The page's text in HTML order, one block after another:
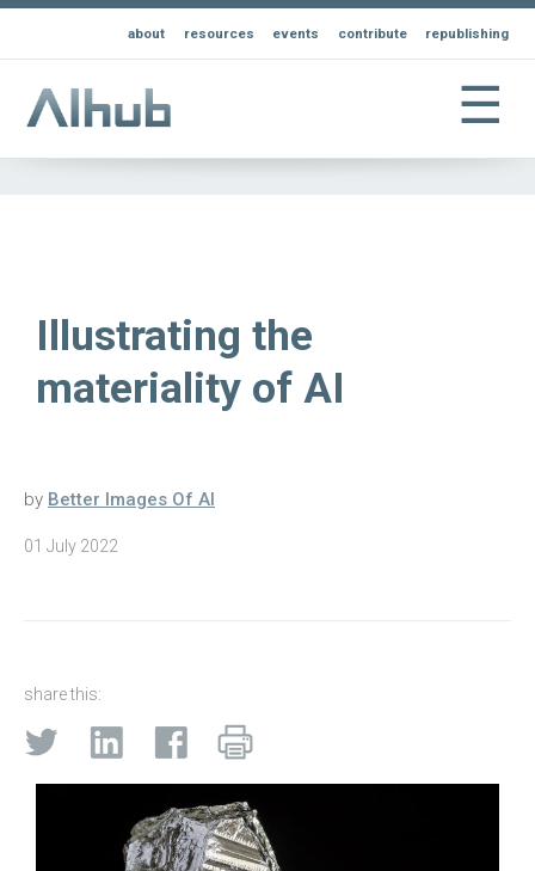
about resources events contribute republishing
☰
Illustrating the
materiality of AI
by Better Images Of AI
01 July 2022
share this: